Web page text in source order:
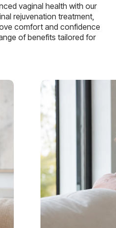
vaginal health with our
rejuvenation treatment,
comfort and confidence
of benefits tailored for